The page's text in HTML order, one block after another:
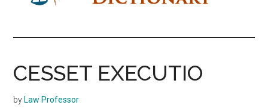
The
Law
Dictionary
Dictionary
CESSET EXECUTIO
by Law Professor